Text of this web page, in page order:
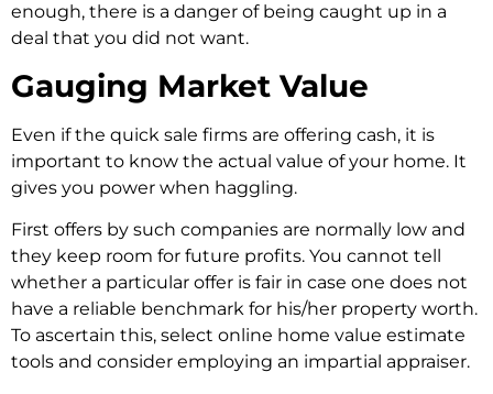
enough, there is a danger of being caught up in a
deal that you did not want.
Gauging Market Value
Even if the quick sale firms are offering cash, it is
important to know the actual value of your home. It
gives you power when haggling.
First offers by such companies are normally low and
they keep room for future profits. You cannot tell
whether a particular offer is fair in case one does not
have a reliable benchmark for his/her property worth.
To ascertain this, select online home value estimate
tools and consider employing an impartial appraiser.